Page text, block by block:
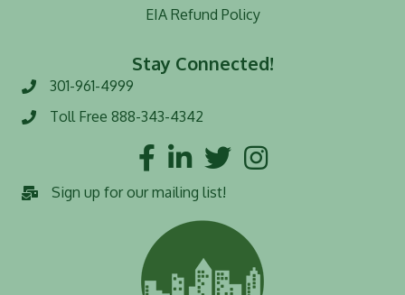
EIA Refund Policy
Stay Connected!
Phone number
301-961-4999
Toll Free number
Toll Free 888-343-4342
FacebookLinkedInTwitterInstagram
Sign up for our mailing list!